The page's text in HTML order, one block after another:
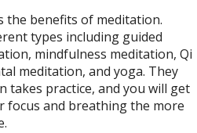
the benefits of meditation.
types including guided
mindfulness meditation, Qi
meditation, and yoga. They
takes practice, and you will get
focus and breathing the more